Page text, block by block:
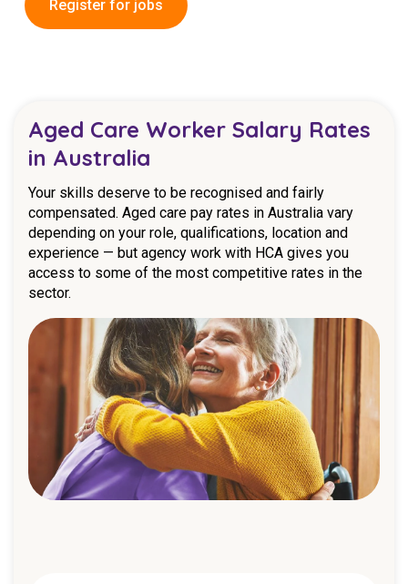
Register for jobs
Aged Care Worker Salary Rates
in Australia
Your skills deserve to be recognised and fairly
compensated. Aged care pay rates in Australia vary
depending on your role, qualifications, location and
experience — but agency work with HCA gives you
access to some of the most competitive rates in the
sector.